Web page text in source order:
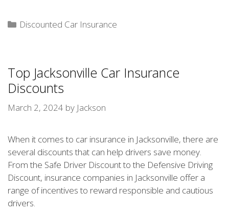
Categories
Discounted Car Insurance
Top Jacksonville Car Insurance
Discounts
March 2, 2024 by Jackson
When it comes to car insurance in Jacksonville, there are
several discounts that can help drivers save money.
From the Safe Driver Discount to the Defensive Driving
Discount, insurance companies in Jacksonville offer a
range of incentives to reward responsible and cautious
drivers.